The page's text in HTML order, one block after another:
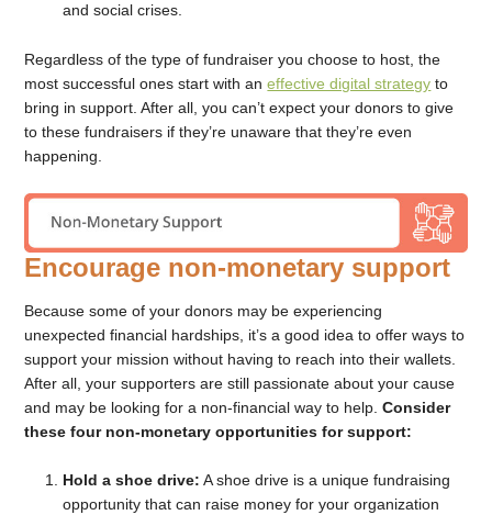
and social crises.
Regardless of the type of fundraiser you choose to host, the
most successful ones start with aneffective digital strategy to
bring in support. After all, you can’t expect your donors to give
to these fundraisers if they’re unaware that they’re even
happening.
Encourage non-monetary support
Because some of your donors may be experiencing
unexpected financial hardships, it’s a good idea to offer ways to
support your mission without having to reach into their wallets.
After all, your supporters are still passionate about your cause
and may be looking for a non-financial way to help.Consider
these four non-monetary opportunities for support:
Hold a shoe drive: A shoe drive is a unique fundraising
opportunity that can raise money for your organization